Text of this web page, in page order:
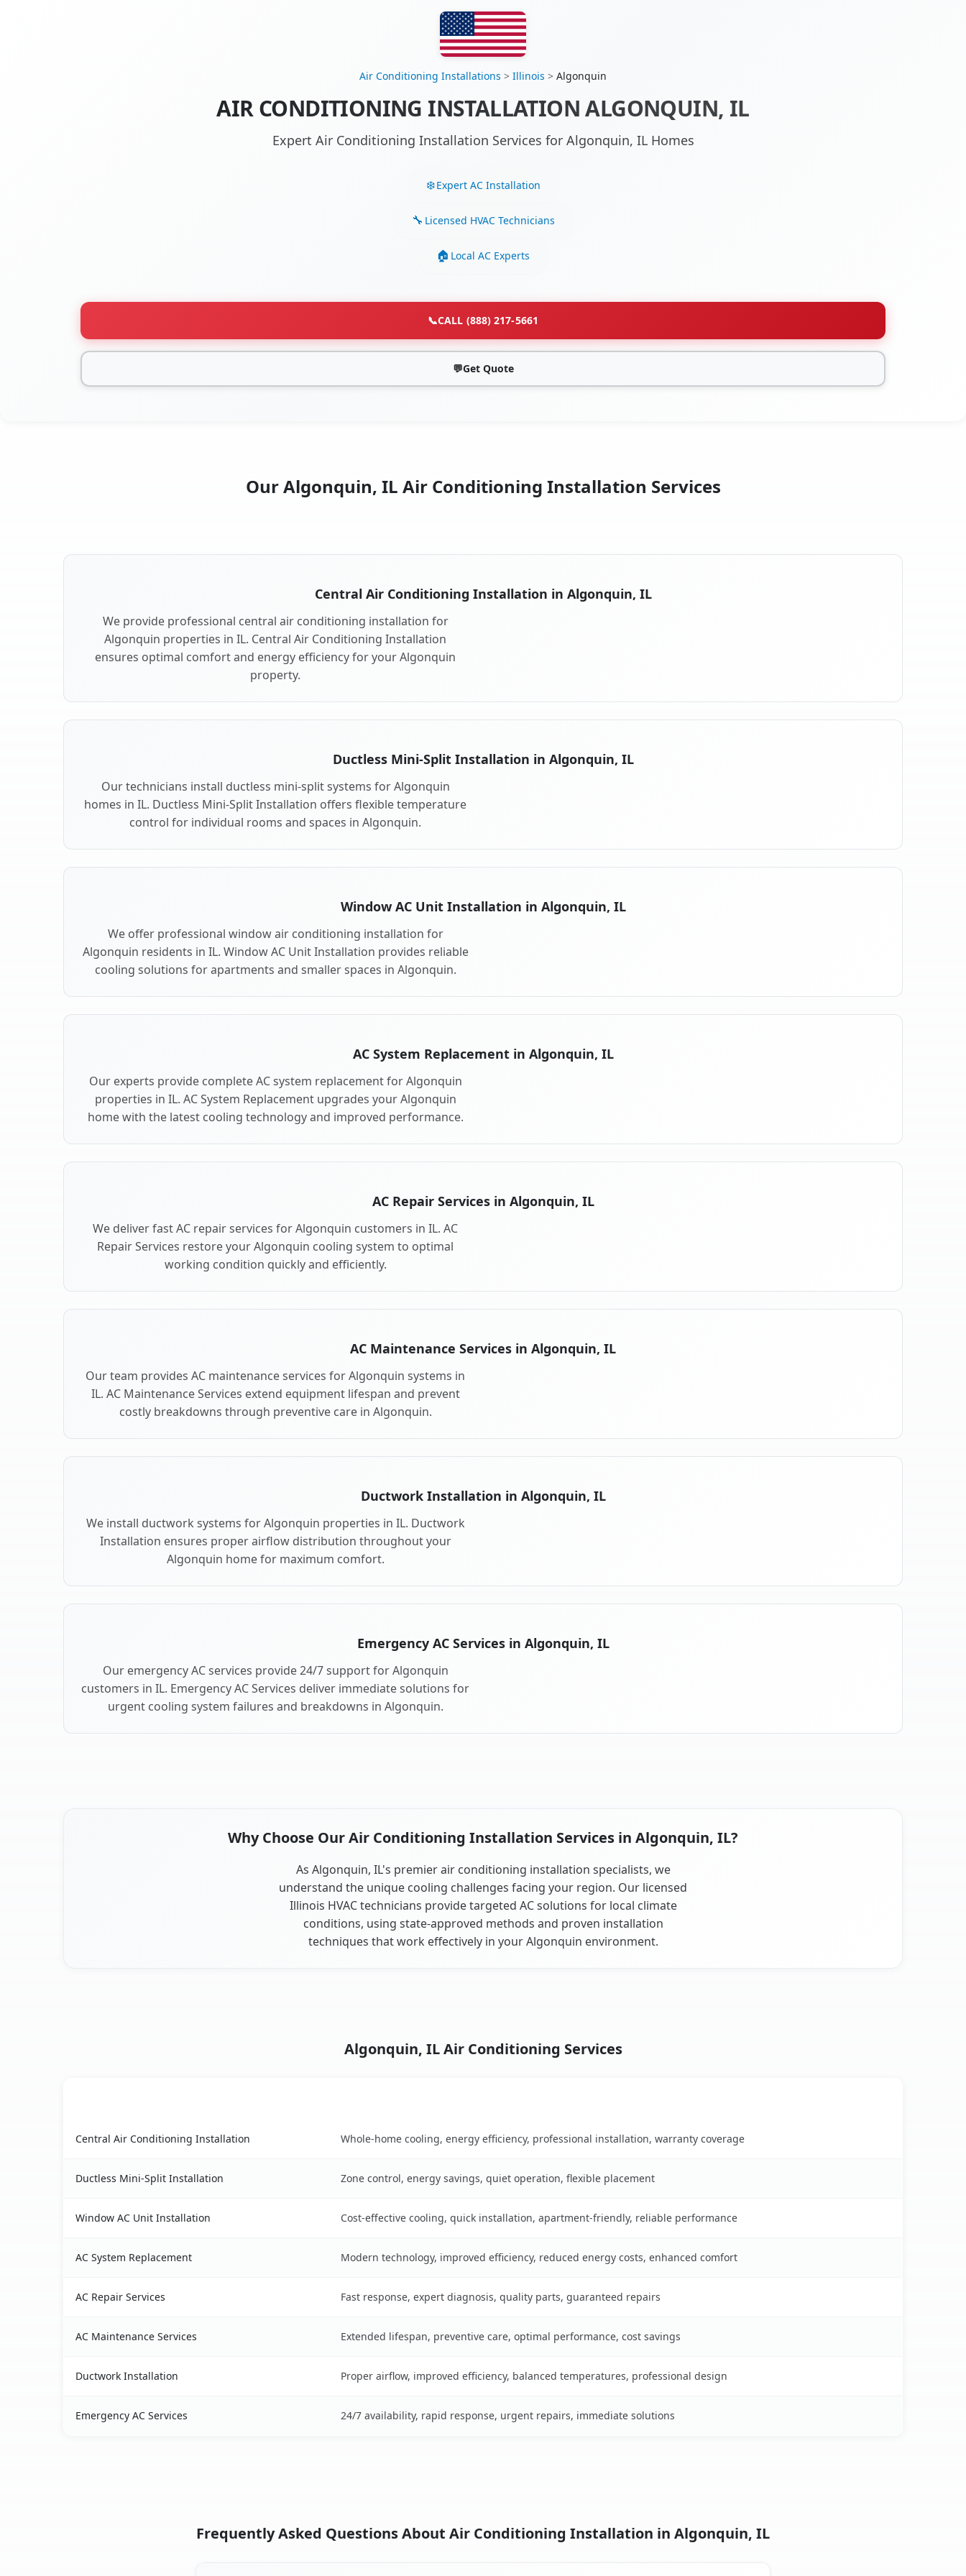
Air Conditioning Installations > Illinois > Algonquin
AIR CONDITIONING INSTALLATION ALGONQUIN, IL
Expert Air Conditioning Installation Services for Algonquin, IL Homes
Expert AC Installation
Licensed HVAC Technicians
Local AC Experts
📞CALL (888) 217-5661
💬Get Quote
Our Algonquin, IL Air Conditioning Installation Services
Central Air Conditioning Installation in Algonquin, IL
We provide professional central air conditioning installation for
Algonquin properties in IL. Central Air Conditioning Installation
ensures optimal comfort and energy efficiency for your Algonquin
property.
Ductless Mini-Split Installation in Algonquin, IL
Our technicians install ductless mini-split systems for Algonquin
homes in IL. Ductless Mini-Split Installation offers flexible temperature
control for individual rooms and spaces in Algonquin.
Window AC Unit Installation in Algonquin, IL
We offer professional window air conditioning installation for
Algonquin residents in IL. Window AC Unit Installation provides reliable
cooling solutions for apartments and smaller spaces in Algonquin.
AC System Replacement in Algonquin, IL
Our experts provide complete AC system replacement for Algonquin
properties in IL. AC System Replacement upgrades your Algonquin
home with the latest cooling technology and improved performance.
AC Repair Services in Algonquin, IL
We deliver fast AC repair services for Algonquin customers in IL. AC
Repair Services restore your Algonquin cooling system to optimal
working condition quickly and efficiently.
AC Maintenance Services in Algonquin, IL
Our team provides AC maintenance services for Algonquin systems in
IL. AC Maintenance Services extend equipment lifespan and prevent
costly breakdowns through preventive care in Algonquin.
Ductwork Installation in Algonquin, IL
We install ductwork systems for Algonquin properties in IL. Ductwork
Installation ensures proper airflow distribution throughout your
Algonquin home for maximum comfort.
Emergency AC Services in Algonquin, IL
Our emergency AC services provide 24/7 support for Algonquin
customers in IL. Emergency AC Services deliver immediate solutions for
urgent cooling system failures and breakdowns in Algonquin.
Why Choose Our Air Conditioning Installation Services in Algonquin, IL?
As Algonquin, IL's premier air conditioning installation specialists, we
understand the unique cooling challenges facing your region. Our licensed
Illinois HVAC technicians provide targeted AC solutions for local climate
conditions, using state-approved methods and proven installation
techniques that work effectively in your Algonquin environment.
Algonquin, IL Air Conditioning Services
Central Air Conditioning Installation Whole-home cooling, energy efficiency, professional installation, warranty coverage
Ductless Mini-Split Installation Zone control, energy savings, quiet operation, flexible placement
Window AC Unit Installation Cost-effective cooling, quick installation, apartment-friendly, reliable performance
AC System Replacement Modern technology, improved efficiency, reduced energy costs, enhanced comfort
AC Repair Services Fast response, expert diagnosis, quality parts, guaranteed repairs
AC Maintenance Services Extended lifespan, preventive care, optimal performance, cost savings
Ductwork Installation Proper airflow, improved efficiency, balanced temperatures, professional design
Emergency AC Services 24/7 availability, rapid response, urgent repairs, immediate solutions
Frequently Asked Questions About Air Conditioning Installation in Algonquin, IL